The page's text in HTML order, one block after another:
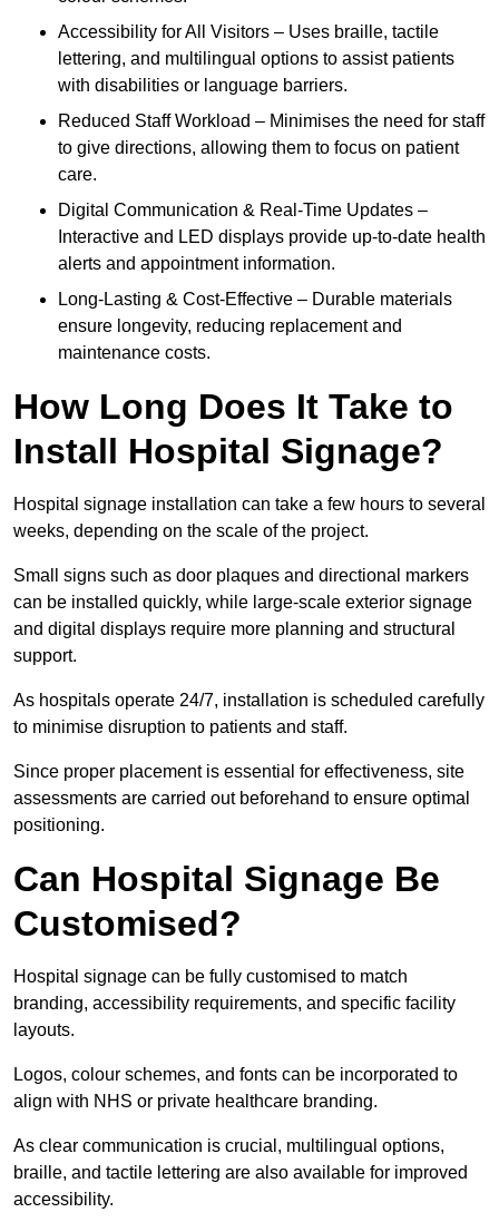
Accessibility for All Visitors – Uses braille, tactile
lettering, and multilingual options to assist patients
with disabilities or language barriers.
Reduced Staff Workload – Minimises the need for staff
to give directions, allowing them to focus on patient
care.
Digital Communication & Real-Time Updates –
Interactive and LED displays provide up-to-date health
alerts and appointment information.
Long-Lasting & Cost-Effective – Durable materials
ensure longevity, reducing replacement and
maintenance costs.
How Long Does It Take to
Install Hospital Signage?
Hospital signage installation can take a few hours to several
weeks, depending on the scale of the project.
Small signs such as door plaques and directional markers
can be installed quickly, while large-scale exterior signage
and digital displays require more planning and structural
support.
As hospitals operate 24/7, installation is scheduled carefully
to minimise disruption to patients and staff.
Since proper placement is essential for effectiveness, site
assessments are carried out beforehand to ensure optimal
positioning.
Can Hospital Signage Be
Customised?
Hospital signage can be fully customised to match
branding, accessibility requirements, and specific facility
layouts.
Logos, colour schemes, and fonts can be incorporated to
align with NHS or private healthcare branding.
As clear communication is crucial, multilingual options,
braille, and tactile lettering are also available for improved
accessibility.